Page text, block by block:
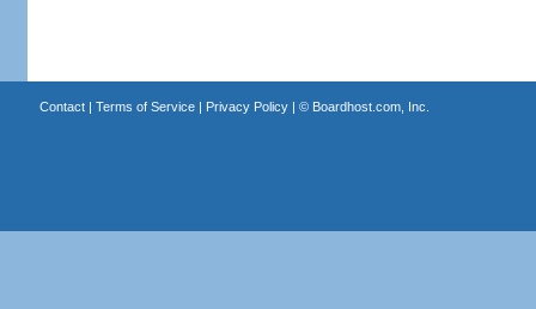
Contact| Terms of Service| Privacy Policy| © Boardhost.com, Inc.